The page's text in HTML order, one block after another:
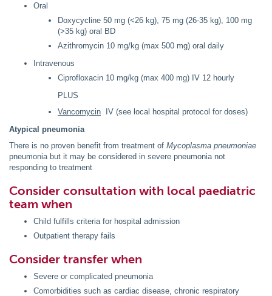
Oral
Doxycycline 50 mg (<26 kg), 75 mg (26-35 kg), 100 mg
(>35 kg) oral BD
Azithromycin 10 mg/kg (max 500 mg) oral daily
Intravenous
Ciprofloxacin 10 mg/kg (max 400 mg) IV 12 hourly
PLUS
Vancomycin IV (see local hospital protocol for doses)
Atypical pneumonia
There is no proven benefit from treatment of Mycoplasma pneumoniae
pneumonia but it may be considered in severe pneumonia not
responding to treatment
Consider consultation with local paediatric
team when
Child fulfills criteria for hospital admission
Outpatient therapy fails
Consider transfer when
Severe or complicated pneumonia
Comorbidities such as cardiac disease, chronic respiratory